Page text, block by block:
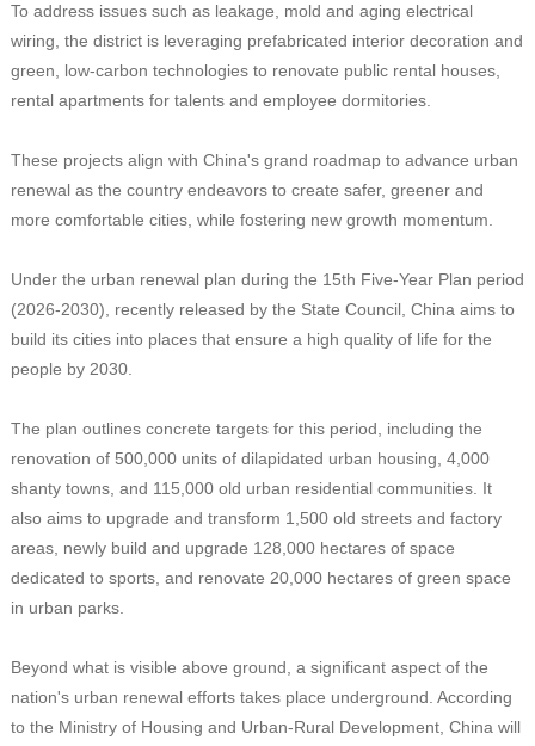
To address issues such as leakage, mold and aging electrical
wiring, the district is leveraging prefabricated interior decoration and
green, low-carbon technologies to renovate public rental houses,
rental apartments for talents and employee dormitories.
These projects align with China's grand roadmap to advance urban
renewal as the country endeavors to create safer, greener and
more comfortable cities, while fostering new growth momentum.
Under the urban renewal plan during the 15th Five-Year Plan period
(2026-2030), recently released by the State Council, China aims to
build its cities into places that ensure a high quality of life for the
people by 2030.
The plan outlines concrete targets for this period, including the
renovation of 500,000 units of dilapidated urban housing, 4,000
shanty towns, and 115,000 old urban residential communities. It
also aims to upgrade and transform 1,500 old streets and factory
areas, newly build and upgrade 128,000 hectares of space
dedicated to sports, and renovate 20,000 hectares of green space
in urban parks.
Beyond what is visible above ground, a significant aspect of the
nation's urban renewal efforts takes place underground. According
to the Ministry of Housing and Urban-Rural Development, China will